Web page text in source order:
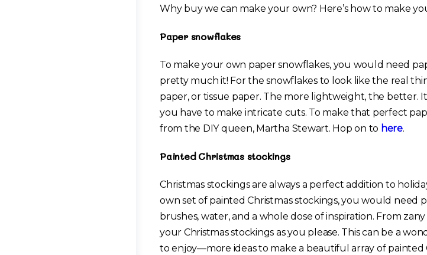
Why buy we can make your own? Here’s how to make
Paper snowflakes
To make your own paper snowflakes, you would need
pretty much it! For the snowflakes to look like the real
paper, or tissue paper. The more lightweight, the better.
you have to make intricate cuts. To make that perfect
from the DIY queen, Martha Stewart. Hop on to here.
Painted Christmas stockings
Christmas stockings are always a perfect addition to
own set of painted Christmas stockings, you would need
brushes, water, and a whole dose of inspiration. From
your Christmas stockings as you please. This can be a
to enjoy—more ideas to make a beautiful array of painted